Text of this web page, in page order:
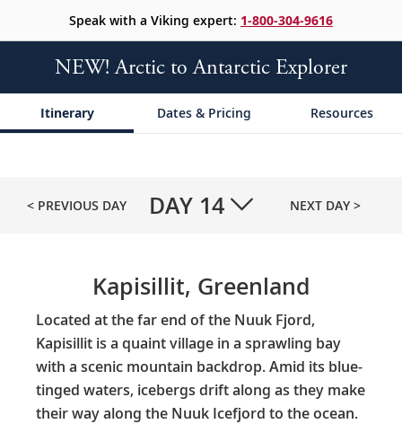
Speak with a Viking expert: 1-800-304-9616
NEW! Arctic to Antarctic Explorer
Itinerary Dates & Pricing Resources
< PREVIOUS DAY DAY 14 NEXT DAY >
Kapisillit, Greenland
Located at the far end of the Nuuk Fjord,
Kapisillit is a quaint village in a sprawling bay
with a scenic mountain backdrop. Amid its blue-
tinged waters, icebergs drift along as they make
their way along the Nuuk Icefjord to the ocean.